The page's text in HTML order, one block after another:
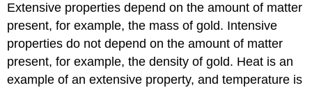
Extensive properties depend on the amount of matter
present, for example, the mass of gold. Intensive
properties do not depend on the amount of matter
present, for example, the density of gold. Heat is an
example of an extensive property, and temperature is